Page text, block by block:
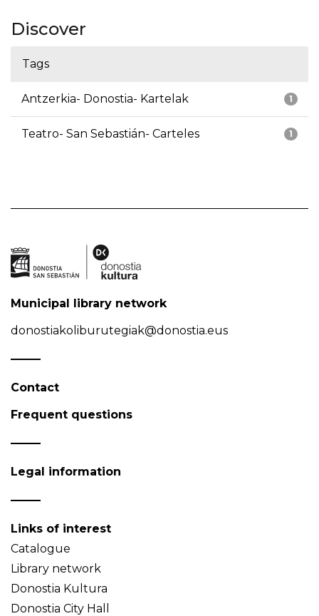
Discover
Tags
1
Antzerkia- Donostia- Kartelak
1
Teatro- San Sebastián- Carteles
Municipal library network
donostiakoliburutegiak@donostia.eus
Contact
Frequent questions
Legal information
Links of interest
Catalogue
Library network
Donostia Kultura
Donostia City Hall